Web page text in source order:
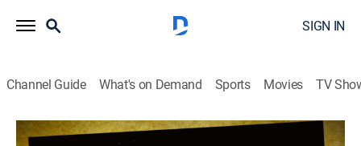
SIGN IN
Channel Guide What's on Demand Sports Movies TV